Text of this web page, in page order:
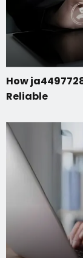
How
Reliable